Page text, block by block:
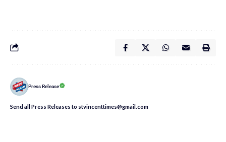
Press Release
Send all Press Releases to stvincenttimes@gmail.com